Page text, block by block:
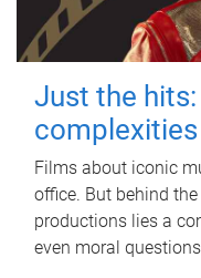
Just the hits:
Films about iconic
office. But behind
productions lies a
even moral